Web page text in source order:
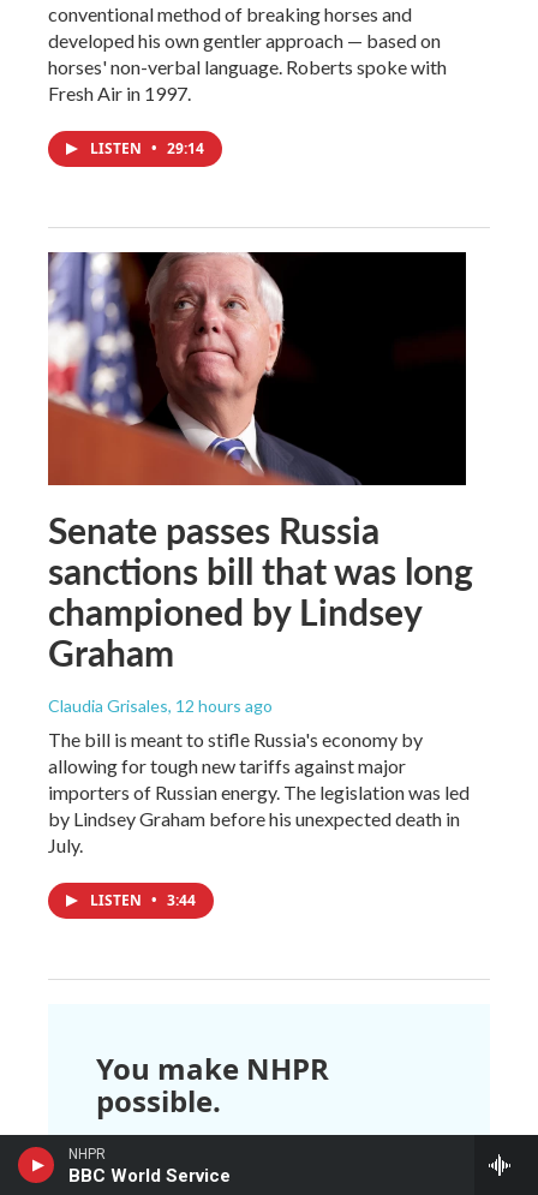
NHPR
BBC World Service
conventional method of breaking horses and
developed his own gentler approach — based on
horses' non-verbal language. Roberts spoke with
Fresh Air in 1997.
LISTEN • 29:14
Senate passes Russia
sanctions bill that was long
championed by Lindsey
Graham
Claudia Grisales, 12 hours ago
The bill is meant to stifle Russia's economy by
allowing for tough new tariffs against major
importers of Russian energy. The legislation was led
by Lindsey Graham before his unexpected death in
July.
LISTEN • 3:44
You make NHPR
possible.
NHPR is nonprofit and independent.
We rely on readers like you to